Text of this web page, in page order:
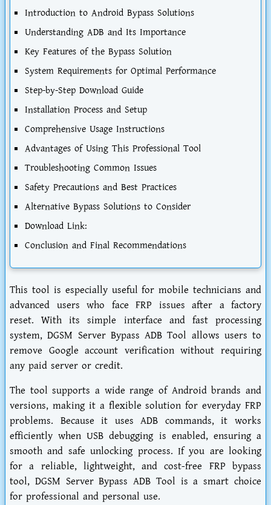
Introduction to Android Bypass Solutions
Understanding ADB and Its Importance
Key Features of the Bypass Solution
System Requirements for Optimal Performance
Step-by-Step Download Guide
Installation Process and Setup
Comprehensive Usage Instructions
Advantages of Using This Professional Tool
Troubleshooting Common Issues
Safety Precautions and Best Practices
Alternative Bypass Solutions to Consider
Download Link:
Conclusion and Final Recommendations
This tool is especially useful for mobile technicians and
advanced users who face FRP issues after a factory
reset. With its simple interface and fast processing
system, DGSM Server Bypass ADB Tool allows users to
remove Google account verification without requiring
any paid server or credit.
The tool supports a wide range of Android brands and
versions, making it a flexible solution for everyday FRP
problems. Because it uses ADB commands, it works
efficiently when USB debugging is enabled, ensuring a
smooth and safe unlocking process. If you are looking
for a reliable, lightweight, and cost-free FRP bypass
tool, DGSM Server Bypass ADB Tool is a smart choice
for professional and personal use.